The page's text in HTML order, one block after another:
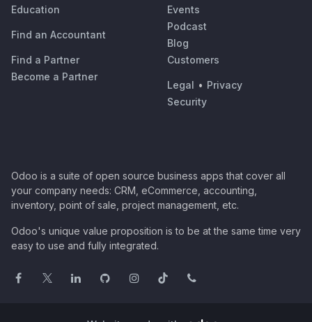
Education
Find an Accountant
Find a Partner
Become a Partner
Events
Podcast
Blog
Customers
Legal • Privacy
Security
Odoo is a suite of open source business apps that cover all
your company needs: CRM, eCommerce, accounting,
inventory, point of sale, project management, etc.
Odoo's unique value proposition is to be at the same time very
easy to use and fully integrated.